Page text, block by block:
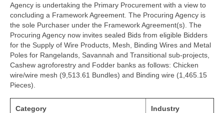
Agency is undertaking the Primary Procurement with a view to
concluding a Framework Agreement. The Procuring Agency is
the sole Purchaser under the Framework Agreement(s). The
Procuring Agency now invites sealed Bids from eligible Bidders
for the Supply of Wire Products, Mesh, Binding Wires and Metal
Poles for Rangelands, Savannah and Transitional sub-projects,
Cashew agroforestry and Fodder banks as follows: Chicken
wire/wire mesh (9,513.61 Bundles) and Binding wire (1,465.15
Pieces).
Category Industry